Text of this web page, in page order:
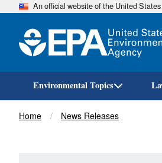
An official website of the United
Environmental Topics
Breadcrumb
Home News Releases